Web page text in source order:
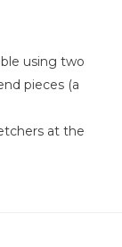
using two
pieces (a
at the